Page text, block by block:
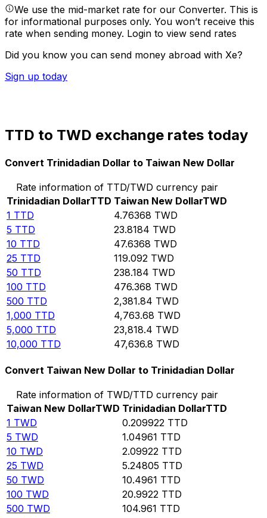
We use the mid-market rate for our Converter. This is
for informational purposes only. You won’t receive this
rate when sending money. Login to view send rates
Did you know you can send money abroad with Xe?
Sign up today
TTD to TWD exchange rates today
Convert Trinidadian Dollar to Taiwan New Dollar
Rate information of TTD/TWD currency pair
Trinidadian DollarTTD Taiwan New DollarTWD
1 TTD 4.76368 TWD
5 TTD 23.8184 TWD
10 TTD 47.6368 TWD
25 TTD 119.092 TWD
50 TTD 238.184 TWD
100 TTD 476.368 TWD
500 TTD 2,381.84 TWD
1,000 TTD 4,763.68 TWD
5,000 TTD 23,818.4 TWD
10,000 TTD 47,636.8 TWD
Convert Taiwan New Dollar to Trinidadian Dollar
Rate information of TWD/TTD currency pair
Taiwan New DollarTWD Trinidadian DollarTTD
1 TWD 0.209922 TTD
5 TWD 1.04961 TTD
10 TWD 2.09922 TTD
25 TWD 5.24805 TTD
50 TWD 10.4961 TTD
100 TWD 20.9922 TTD
500 TWD 104.961 TTD